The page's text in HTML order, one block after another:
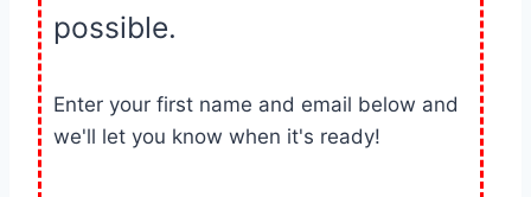
possible.
Enter your first name and email below and
we'll let you know when it's ready!